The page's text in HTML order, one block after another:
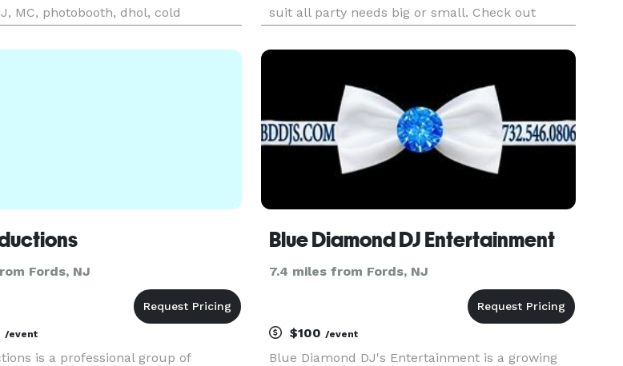
MC, photobooth, dhol, cold
and more!!
suit all party needs big or small. Check out
giveaway and lighting packages available as well
Fords, NJ
/event
is a professional group of
Blue Diamond DJ Entertainment
7.4 miles from Fords, NJ
$100/event
Blue Diamond DJ's Entertainment is a growing